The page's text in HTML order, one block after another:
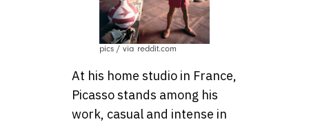
pics / via reddit.com
At his home studio in France,
Picasso stands among his
work, casual and intense in